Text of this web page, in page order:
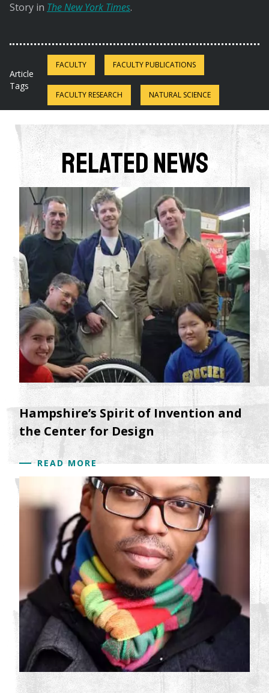
Story in The New York Times.
Article
Tags
FACULTY FACULTY PUBLICATIONS
FACULTY RESEARCH NATURAL SCIENCE
Related News
Hampshire’s Spirit of Invention and
the Center for Design
READ MORE